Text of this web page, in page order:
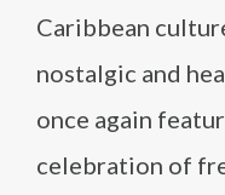
Caribbean
nostalgic and
once again
celebration of